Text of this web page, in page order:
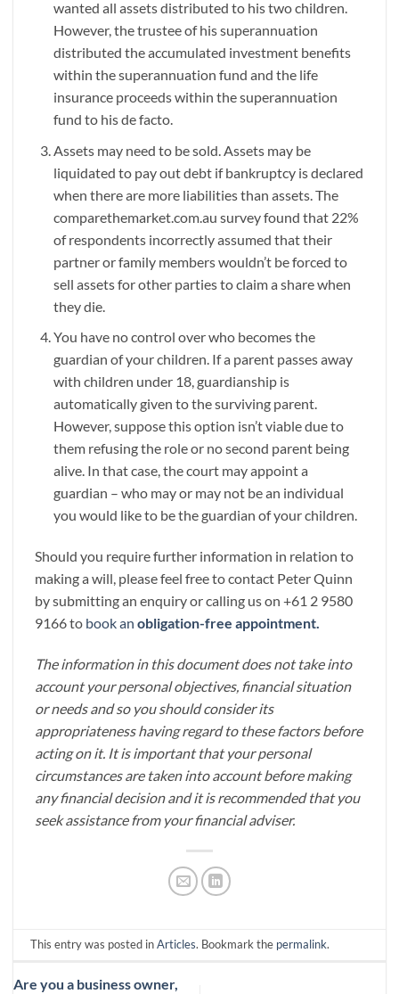
wanted all assets distributed to his two children.
However, the trustee of his superannuation
distributed the accumulated investment benefits
within the superannuation fund and the life
insurance proceeds within the superannuation
fund to his de facto.
Assets may need to be sold. Assets may be
liquidated to pay out debt if bankruptcy is declared
when there are more liabilities than assets. The
comparethemarket.com.au survey found that 22%
of respondents incorrectly assumed that their
partner or family members wouldn’t be forced to
sell assets for other parties to claim a share when
they die.
You have no control over who becomes the
guardian of your children. If a parent passes away
with children under 18, guardianship is
automatically given to the surviving parent.
However, suppose this option isn’t viable due to
them refusing the role or no second parent being
alive. In that case, the court may appoint a
guardian – who may or may not be an individual
you would like to be the guardian of your children.
Should you require further information in relation to
making a will, please feel free to contact Peter Quinn
by submitting an enquiry or calling us on +61 2 9580
9166 to book an obligation-free appointment.
The information in this document does not take into
account your personal objectives, financial situation
or needs and so you should consider its
appropriateness having regard to these factors before
acting on it. It is important that your personal
circumstances are taken into account before making
any financial decision and it is recommended that you
seek assistance from your financial adviser.
This entry was posted inArticles. Bookmark the permalink.
Are you a business owner,